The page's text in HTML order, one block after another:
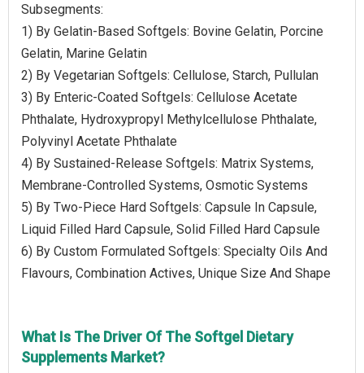
Subsegments:
1) By Gelatin-Based Softgels: Bovine Gelatin, Porcine
Gelatin, Marine Gelatin
2) By Vegetarian Softgels: Cellulose, Starch, Pullulan
3) By Enteric-Coated Softgels: Cellulose Acetate
Phthalate, Hydroxypropyl Methylcellulose Phthalate,
Polyvinyl Acetate Phthalate
4) By Sustained-Release Softgels: Matrix Systems,
Membrane-Controlled Systems, Osmotic Systems
5) By Two-Piece Hard Softgels: Capsule In Capsule,
Liquid Filled Hard Capsule, Solid Filled Hard Capsule
6) By Custom Formulated Softgels: Specialty Oils And
Flavours, Combination Actives, Unique Size And Shape
What Is The Driver Of The Softgel Dietary
Supplements Market?